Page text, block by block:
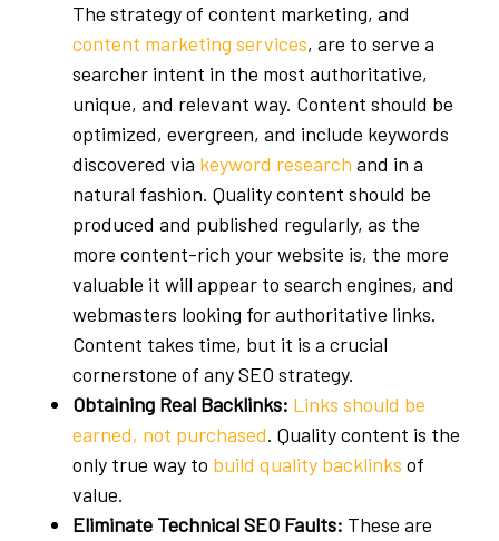
The strategy of content marketing, and
content marketing services, are to serve a
searcher intent in the most authoritative,
unique, and relevant way. Content should be
optimized, evergreen, and include keywords
discovered via keyword research and in a
natural fashion. Quality content should be
produced and published regularly, as the
more content-rich your website is, the more
valuable it will appear to search engines, and
webmasters looking for authoritative links.
Content takes time, but it is a crucial
cornerstone of any SEO strategy.
Obtaining Real Backlinks: Links should be
earned, not purchased. Quality content is the
only true way to build quality backlinks of
value.
Eliminate Technical SEO Faults: These are